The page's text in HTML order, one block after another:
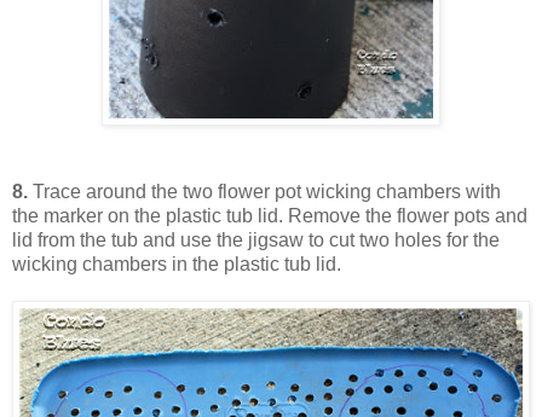
8. Trace around the two flower pot wicking chambers with
the marker on the plastic tub lid. Remove the flower pots and
lid from the tub and use the jigsaw to cut two holes for the
wicking chambers in the plastic tub lid.